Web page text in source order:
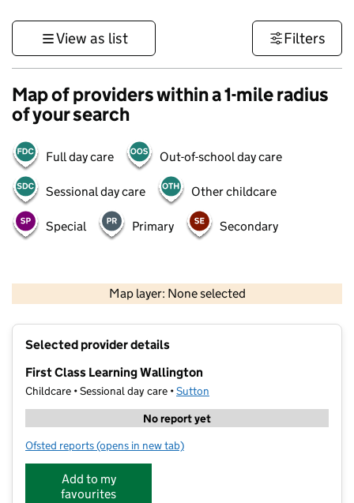
View as list Filters
Map of providers within a 1-mile radius
of your search
Full day care Out-of-school day care
Sessional day care Other childcare
Special Primary Secondary
Map layer: None selected
Contains OS data © Crown copyright and database rights 2026
Selected provider details
First Class Learning Wallington
Childcare • Sessional day care •Sutton
No report yet
Ofsted reports for First Class Learning Wallington
(opens in new tab)
Add to my
favourites